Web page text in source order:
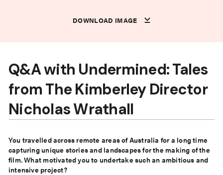
DOWNLOAD IMAGE
DOWNLOAD IMAGE
DOWNLOAD IMAGE
DOWNLOAD IMAGE
DOWNLOAD IMAGE
DOWNLOAD IMAGE
DOWNLOAD IMAGE
DOWNLOAD IMAGE
DOWNLOAD IMAGE
DOWNLOAD IMAGE
DOWNLOAD IMAGE
DOWNLOAD IMAGE
Q&A with Undermined: Tales
from The Kimberley Director
Nicholas Wrathall
You travelled across remote areas of Australia for a long time
capturing unique stories and landscapes for the making of the
film. What motivated you to undertake such an ambitious and
intensive project?